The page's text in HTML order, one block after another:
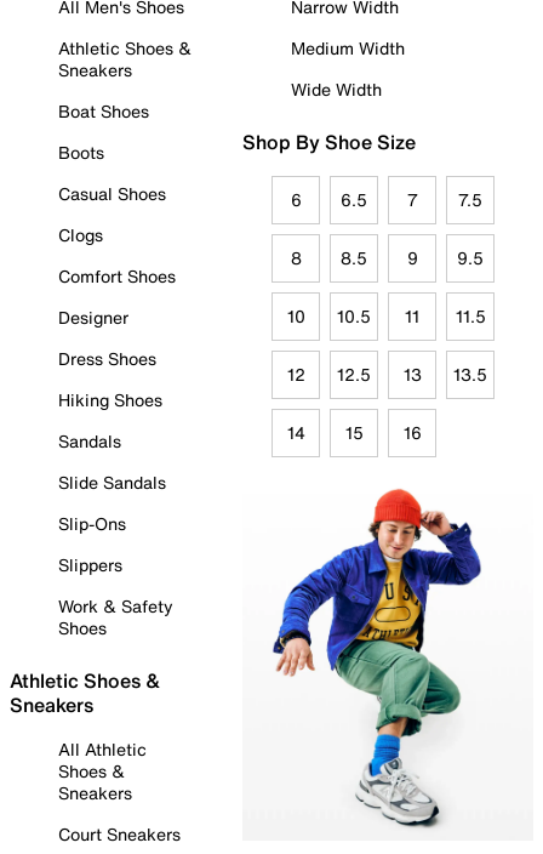
All Men's Shoes
Athletic Shoes &
Sneakers
Boat Shoes
Boots
Casual Shoes
Clogs
Comfort Shoes
Designer
Dress Shoes
Hiking Shoes
Sandals
Slide Sandals
Slip-Ons
Slippers
Work & Safety
Shoes
Athletic Shoes &
Sneakers
All Athletic
Shoes &
Sneakers
Court Sneakers
Narrow Width
Medium Width
Wide Width
Shop By Shoe Size
6 6.5 7 7.5
8 8.5 9 9.5
10 10.5 11 11.5
12 12.5 13 13.5
14 15 16